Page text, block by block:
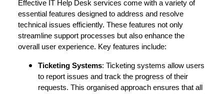
Effective IT Help Desk services come with a variety of
essential features designed to address and resolve
technical issues efficiently. These features not only
streamline support processes but also enhance the
overall user experience. Key features include:
Ticketing Systems: Ticketing systems allow users
to report issues and track the progress of their
requests. This organised approach ensures that all